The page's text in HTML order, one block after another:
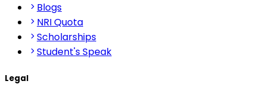
Blogs
NRI Quota
Scholarships
Student's Speak
Legal